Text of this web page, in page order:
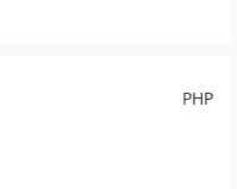
PHP